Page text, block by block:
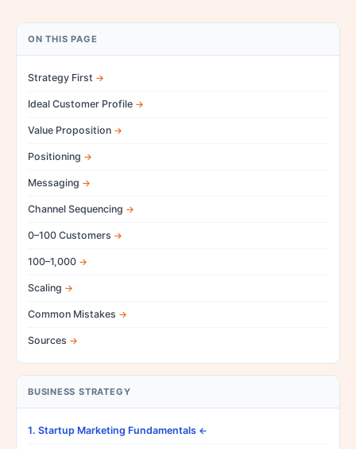
ON THIS PAGE
Strategy First
Ideal Customer Profile
Value Proposition
Positioning
Messaging
Channel Sequencing
0–100 Customers
100–1,000
Scaling
Common Mistakes
Sources
BUSINESS STRATEGY
1. Startup Marketing Fundamentals